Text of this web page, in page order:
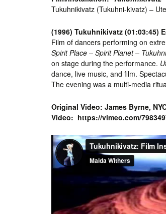
Tukuhnikivatz (Tukuhni-kivatz) –
(1996) Tukuhnikivatz (01:03:45)
Film of dancers performing on
Spirit Place – Spirit Planet –
on stage during the performance.
dance, live music, and film.
The evening was a multi-media
Original Video: James Byrne,
Video: https://vimeo.com/